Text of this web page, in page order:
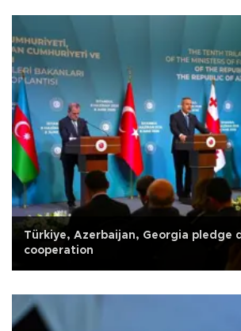
Türkiye, Azerbaijan, Georgia pledge
cooperation